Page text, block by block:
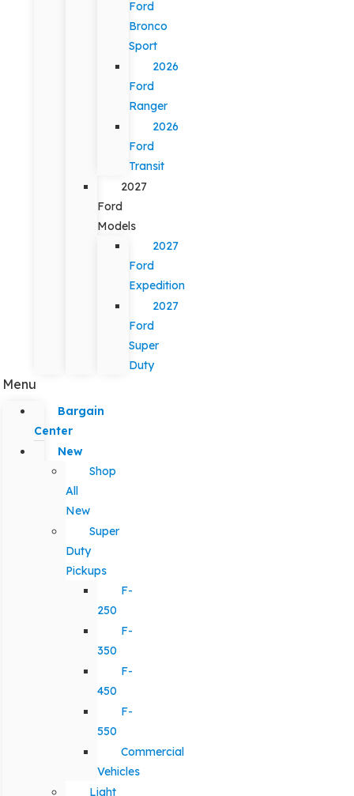
Ford
Bronco
Sport
2026
Ford
Ranger
2026
Ford
Transit
2027
Ford
Models
2027
Ford
Expedition
2027
Ford
Super
Duty
Menu
Bargain
Center
New
Shop
All
New
Super
Duty
Pickups
F-
250
F-
350
F-
450
F-
550
Commercial
Vehicles
Light